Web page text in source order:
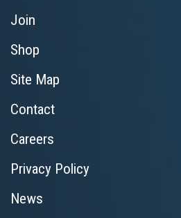
Join
Shop
Site Map
Contact
Careers
Privacy Policy
News